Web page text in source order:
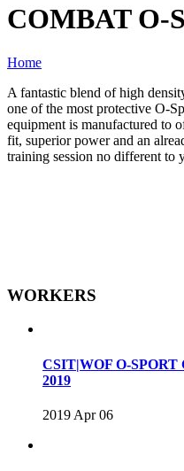
COMBAT O-
Home
A fantastic blend of high
one of the most protective O-
equipment is manufactured to
fit, superior power and an
training session no different to
WORKERS
CSIT|WOF O-
2019
2019 Apr 06